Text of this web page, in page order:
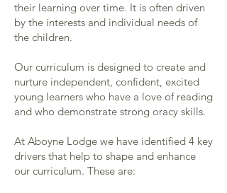
their learning over time. It is often driven
by the interests and individual needs of
the children.
Our curriculum is designed to create and
nurture independent, confident, excited
young learners who have a love of reading
and who demonstrate strong oracy skills.
At Aboyne Lodge we have identified 4 key
drivers that help to shape and enhance
our curriculum. These are: